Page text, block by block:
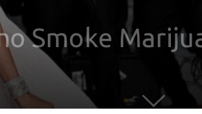
Smoke